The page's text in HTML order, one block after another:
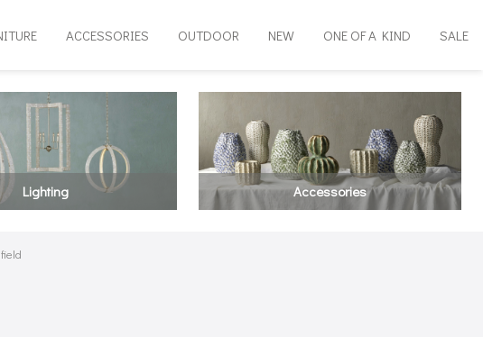
ACCESSORIES OUTDOOR NEW ONE OF A KIND SALE
Lighting Accessories